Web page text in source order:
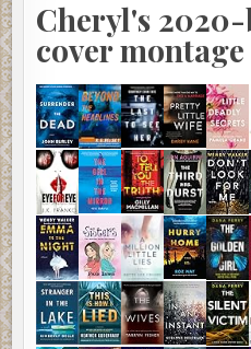
Cheryl's
cover montage